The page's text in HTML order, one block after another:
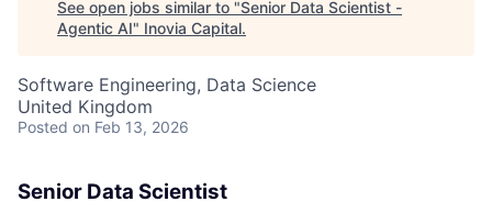
See open jobs similar to "Senior Data Scientist -
Agentic AI" Inovia Capital.
Software Engineering, Data Science
United Kingdom
Posted on Feb 13, 2026
Senior Data Scientist